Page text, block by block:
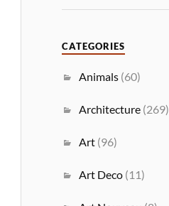
CATEGORIES
Animals (60)
Architecture (269)
Art (96)
Art Deco (11)